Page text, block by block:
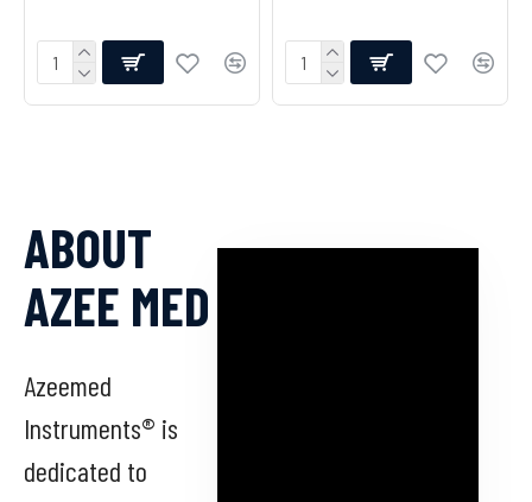
ABOUT
AZEE MED
Azeemed
Instruments® is
dedicated to